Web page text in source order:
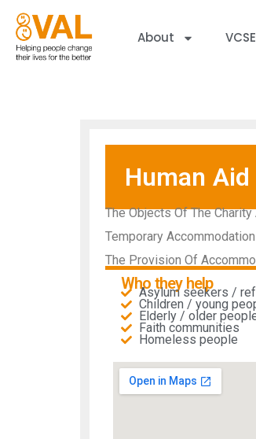
About
Human Aid
The Objects Of The
Temporary
The Provision Of
Who they help
Asylum seekers /
Children / young
Elderly / older
Faith communities
Homeless people